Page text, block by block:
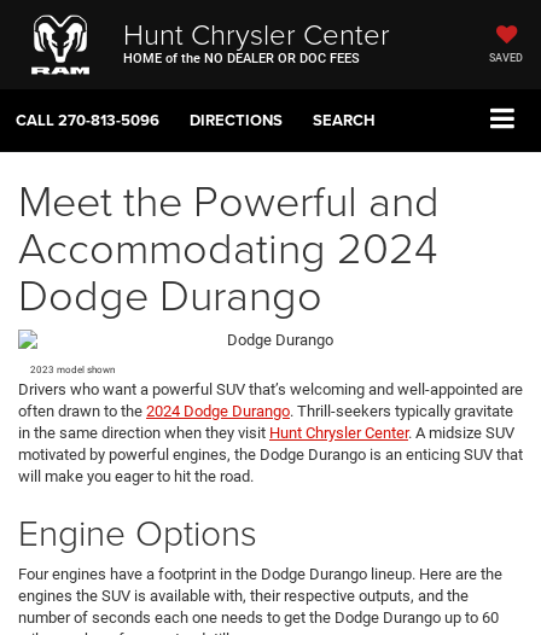
Hunt Chrysler Center
HOME of the NO DEALER OR DOC FEES SAVED
CALL270-813-5096 DIRECTIONS SEARCH
Meet the Powerful and
Accommodating 2024
Dodge Durango
2023 model shown
Drivers who want a powerful SUV that’s welcoming and well-appointed are
often drawn to the 2024 Dodge Durango. Thrill-seekers typically gravitate
in the same direction when they visit Hunt Chrysler Center. A midsize SUV
motivated by powerful engines, the Dodge Durango is an enticing SUV that
will make you eager to hit the road.
Engine Options
Four engines have a footprint in the Dodge Durango lineup. Here are the
engines the SUV is available with, their respective outputs, and the
number of seconds each one needs to get the Dodge Durango up to 60